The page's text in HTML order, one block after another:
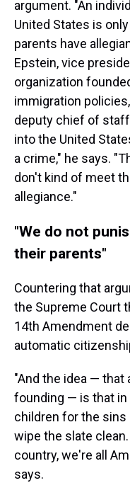
argument. "An
United States is
parents have
Epstein, vice
organization
immigration
deputy chief of
into the United
a crime," he says.
don't kind of meet
allegiance."
"We do not
their parents"
Countering that
the Supreme Court
14th Amendment
automatic
"And the idea — that
founding — is that in
children for the
wipe the slate
country, we're all
says.